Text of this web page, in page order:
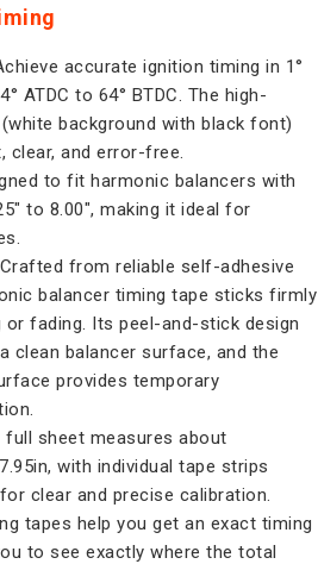
accurate ignition timing in 1°
ATDC to 64° BTDC. The high-
background with black font)
clear, and error-free.
to fit harmonic balancers with
to 8.00", making it ideal for
from reliable self-adhesive
balancer timing tape sticks firmly
or fading. Its peel-and-stick design
clean balancer surface, and the
provides temporary
full sheet measures about
with individual tape strips
clear and precise calibration.
tapes help you get an exact timing
to see exactly where the total